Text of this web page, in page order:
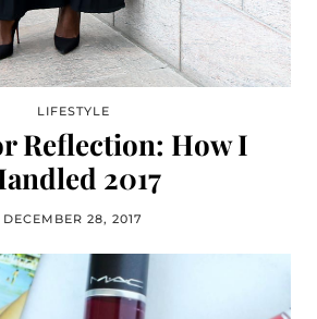
LIFESTYLE
Reflection: How I
2017
DECEMBER 28, 2017